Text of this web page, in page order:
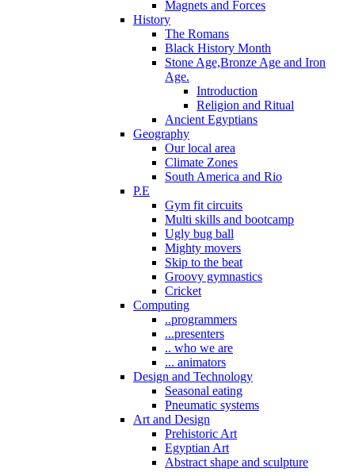
Magnets and Forces
History
The Romans
Black History Month
Stone Age,Bronze Age and Iron
Age.
Introduction
Religion and Ritual
Ancient Egyptians
Geography
Our local area
Climate Zones
South America and Rio
P.E
Gym fit circuits
Multi skills and bootcamp
Ugly bug ball
Mighty movers
Skip to the beat
Groovy gymnastics
Cricket
Computing
..programmers
...presenters
.. who we are
... animators
Design and Technology
Seasonal eating
Pneumatic systems
Art and Design
Prehistoric Art
Egyptian Art
Abstract shape and sculpture